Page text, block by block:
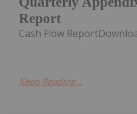
Report
Cash Flow
Keep Reading...